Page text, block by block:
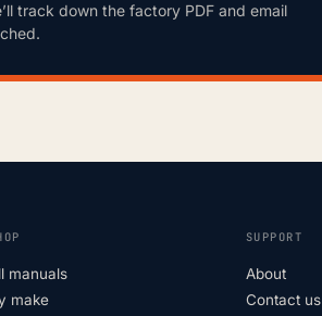
track down the factory PDF and email
manuals
make
SUPPORT
About
Contact us